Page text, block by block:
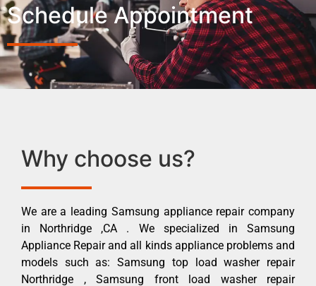
Schedule Appointment
Why choose us?
We are a leading Samsung appliance repair company
in Northridge ,CA . We specialized in Samsung
Appliance Repair and all kinds appliance problems and
models such as: Samsung top load washer repair
Northridge , Samsung front load washer repair